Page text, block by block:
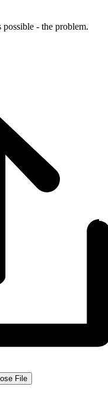
possible - the problem.
File